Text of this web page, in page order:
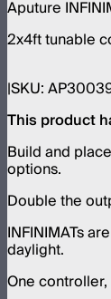
Aputure
2x4ft tunable
SKU:
This product
Build and
options.
Double the
INFINIMATs
daylight.
One